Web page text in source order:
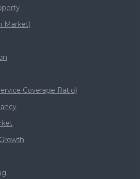
Market)
Coverage Ratio)